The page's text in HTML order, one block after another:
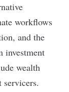
workflows
and the
investment
wealth
servicers.